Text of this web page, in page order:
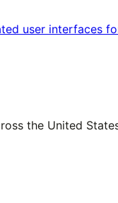
user interfaces
the United